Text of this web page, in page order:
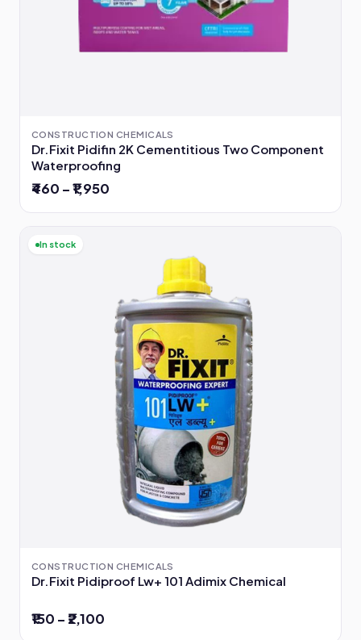
CONSTRUCTION CHEMICALS
Dr.Fixit Pidifin 2K Cementitious Two Component
Waterproofing
₹460 – ₹1,950
In stock
CONSTRUCTION CHEMICALS
Dr.Fixit Pidiproof Lw+ 101 Adimix Chemical
₹150 – ₹2,100